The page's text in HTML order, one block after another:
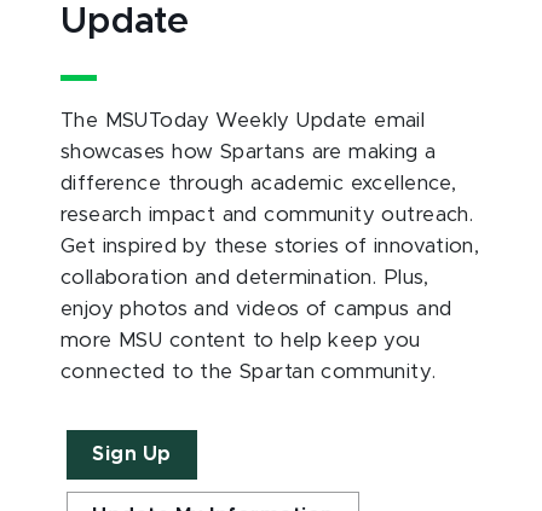
Update
The MSUToday Weekly Update email
showcases how Spartans are making a
difference through academic excellence,
research impact and community outreach.
Get inspired by these stories of innovation,
collaboration and determination. Plus,
enjoy photos and videos of campus and
more MSU content to help keep you
connected to the Spartan community.
Sign Up